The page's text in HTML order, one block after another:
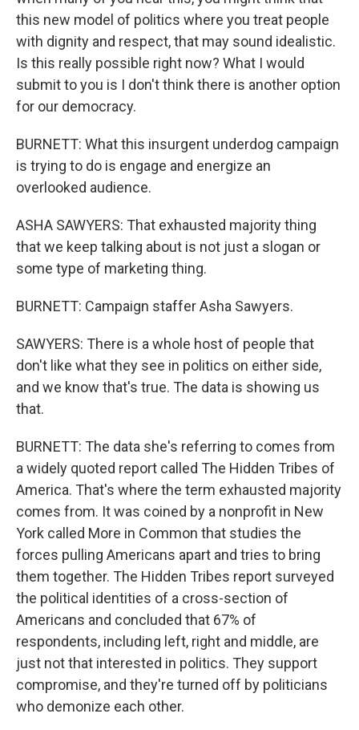
this new model of politics where you treat people
with dignity and respect, that may sound idealistic.
Is this really possible right now? What I would
submit to you is I don't think there is another option
for our democracy.
BURNETT: What this insurgent underdog campaign
is trying to do is engage and energize an
overlooked audience.
ASHA SAWYERS: That exhausted majority thing
that we keep talking about is not just a slogan or
some type of marketing thing.
BURNETT: Campaign staffer Asha Sawyers.
SAWYERS: There is a whole host of people that
don't like what they see in politics on either side,
and we know that's true. The data is showing us
that.
BURNETT: The data she's referring to comes from
a widely quoted report called The Hidden Tribes of
America. That's where the term exhausted majority
comes from. It was coined by a nonprofit in New
York called More in Common that studies the
forces pulling Americans apart and tries to bring
them together. The Hidden Tribes report surveyed
the political identities of a cross-section of
Americans and concluded that 67% of
respondents, including left, right and middle, are
just not that interested in politics. They support
compromise, and they're turned off by politicians
who demonize each other.